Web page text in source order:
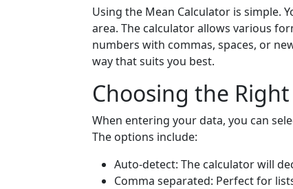
Using the Mean Calculator is simple.
area. The calculator allows various
numbers with commas, spaces, or
way that suits you best.
Choosing the
When entering your data, you can
The options include:
Auto-detect: The calculator will
Comma separated: Perfect for